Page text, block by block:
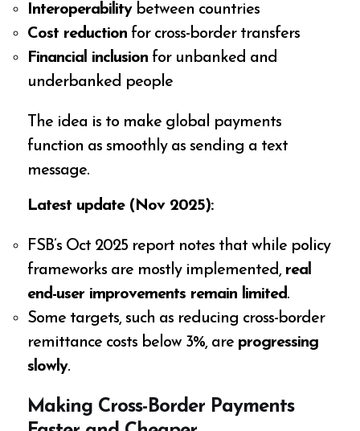
Interoperabilitybetween countries
Cost reduction for cross-border transfers
Financial inclusion for unbanked and
underbanked people
The idea is to make global payments
function as smoothly as sending a text
message.
Latest update (Nov 2025):
FSB’s Oct 2025 report notes that while policy
frameworks are mostly implemented, real
end-user improvements remain limited.
Some targets, such as reducing cross-border
remittance costs below 3%, are progressing
slowly.
Making Cross-Border Payments